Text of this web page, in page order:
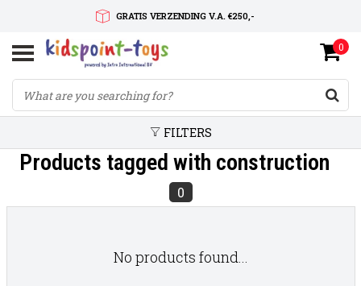
GRATIS VERZENDING V.A. €250,-
SNELLE LEVERTIJD
SERVICE OP MAAT
0
FILTERS
Products tagged with construction
0
No products found...